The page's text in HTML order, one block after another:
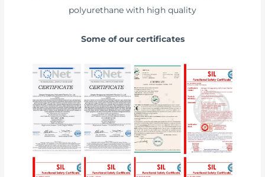
Some of our certificates